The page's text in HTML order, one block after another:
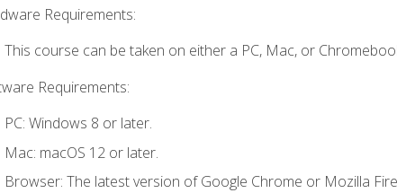
Requirements:
This course can be taken on either a PC, Mac, or
Requirements:
PC: Windows 8 or later.
Mac: macOS 12 or later.
Browser: The latest version of Google Chrome or Mozilla